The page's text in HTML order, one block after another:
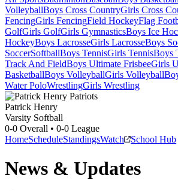
VolleyballBoys Cross CountryGirls Cross
FencingGirls FencingField HockeyFlag
GolfGirls GolfGirls GymnasticsBoys Ice
HockeyBoys LacrosseGirls LacrosseBoys
SoccerSoftballBoys TennisGirls TennisBoys
Track And FieldBoys Ultimate FrisbeeGirls
BasketballBoys VolleyballGirls Volleyball
Water PoloWrestlingGirls Wrestling
Patrick Henry
Varsity Softball
0-0 Overall • 0-0 League
HomeScheduleStandingsWatch School Hub
News & Updates